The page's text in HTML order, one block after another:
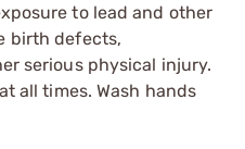
to lead and other
birth defects,
serious physical injury.
all times. Wash hands